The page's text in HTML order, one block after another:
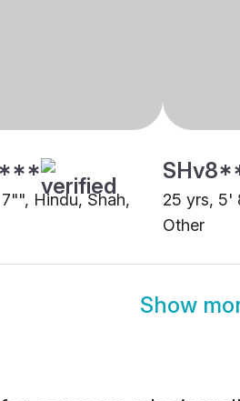
Hindu, Shah,
25 yrs, 5'
Other
Show